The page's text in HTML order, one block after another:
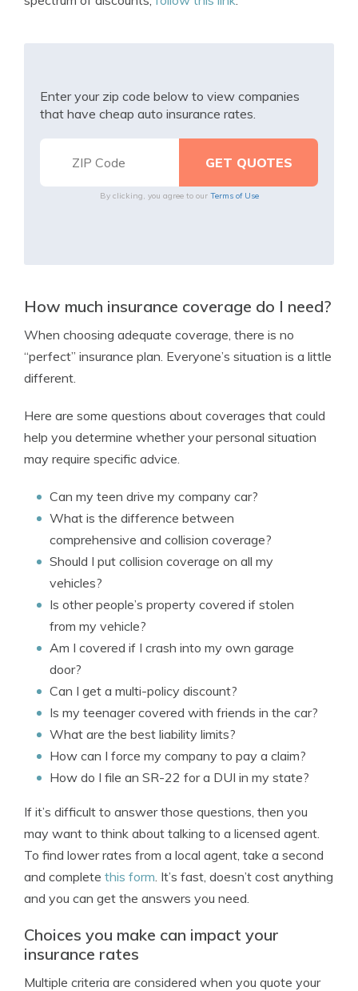
Enter your zip code below to view companies
that have cheap auto insurance rates.
By clicking, you agree to our Terms of Use
How much insurance coverage do I need?
When choosing adequate coverage, there is no
“perfect” insurance plan. Everyone’s situation is a little
different.
Here are some questions about coverages that could
help you determine whether your personal situation
may require specific advice.
Can my teen drive my company car?
What is the difference between
comprehensive and collision coverage?
Should I put collision coverage on all my
vehicles?
Is other people’s property covered if stolen
from my vehicle?
Am I covered if I crash into my own garage
door?
Can I get a multi-policy discount?
Is my teenager covered with friends in the car?
What are the best liability limits?
How can I force my company to pay a claim?
How do I file an SR-22 for a DUI in my state?
If it’s difficult to answer those questions, then you
may want to think about talking to a licensed agent.
To find lower rates from a local agent, take a second
and complete this form. It’s fast, doesn’t cost anything
and you can get the answers you need.
Choices you make can impact your
insurance rates
Multiple criteria are considered when you quote your